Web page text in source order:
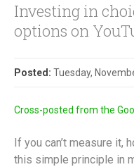
Investing in
options on
Posted: Tuesday,
Cross-posted from the
If you can’t measure it,
this simple principle in